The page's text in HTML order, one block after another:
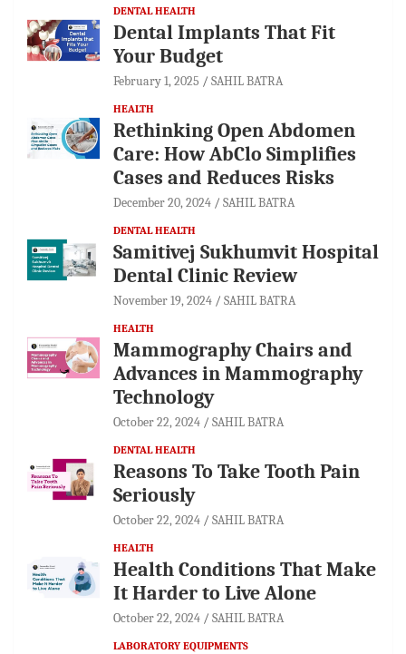
DENTAL HEALTH
Dental Implants That Fit
Your Budget
February 1, 2025 SAHIL BATRA
HEALTH
Rethinking Open Abdomen
Care: How AbClo Simplifies
Cases and Reduces Risks
December 20, 2024 SAHIL BATRA
DENTAL HEALTH
Samitivej Sukhumvit Hospital
Dental Clinic Review
November 19, 2024 SAHIL BATRA
HEALTH
Mammography Chairs and
Advances in Mammography
Technology
October 22, 2024 SAHIL BATRA
DENTAL HEALTH
Reasons To Take Tooth Pain
Seriously
October 22, 2024 SAHIL BATRA
HEALTH
Health Conditions That Make
It Harder to Live Alone
October 22, 2024 SAHIL BATRA
LABORATORY EQUIPMENTS